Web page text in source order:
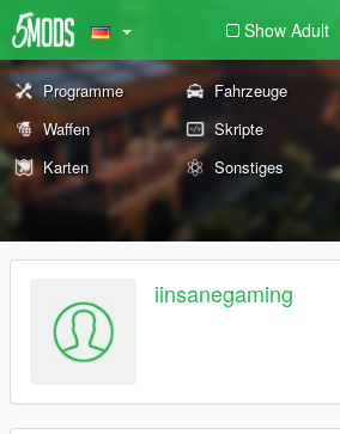
Show Adult
Programme Fahrzeuge
Waffen
Skripte
Karten
Sonstiges
iinsanegaming